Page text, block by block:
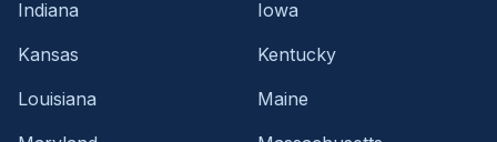
Indiana
Iowa
Kansas
Kentucky
Louisiana
Maine